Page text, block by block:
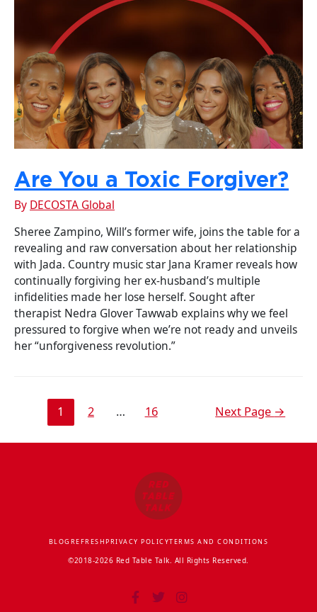
Are You a Toxic Forgiver?
By DECOSTA Global
Sheree Zampino, Will’s former wife, joins the table for a
revealing and raw conversation about her relationship
with Jada. Country music star Jana Kramer reveals how
continually forgiving her ex-husband’s multiple
infidelities made her lose herself. Sought after
therapist Nedra Glover Tawwab explains why we feel
pressured to forgive when we’re not ready and unveils
her “unforgiveness revolution.”
1 2 … 16 Next Page →
BLOG REFRESHPRIVACY POLICYTERMS AND CONDITIONS
©2018-2026 Red Table Talk. All Rights Reserved.